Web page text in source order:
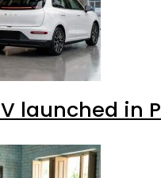
launched in